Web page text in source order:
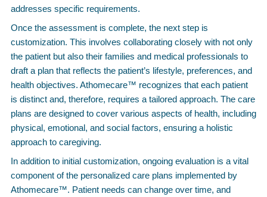
addresses specific requirements.
Once the assessment is complete, the next step is
customization. This involves collaborating closely with not only
the patient but also their families and medical professionals to
draft a plan that reflects the patient’s lifestyle, preferences, and
health objectives. Athomecare™ recognizes that each patient
is distinct and, therefore, requires a tailored approach. The care
plans are designed to cover various aspects of health, including
physical, emotional, and social factors, ensuring a holistic
approach to caregiving.
In addition to initial customization, ongoing evaluation is a vital
component of the personalized care plans implemented by
Athomecare™. Patient needs can change over time, and